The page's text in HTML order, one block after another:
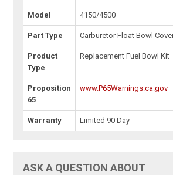
Model 4150/4500
Part Type Carburetor Float Bowl
Product
Type
Replacement Fuel Bowl Kit
Proposition
65
www.P65Warnings.ca.gov
Warranty Limited 90 Day
ASK A QUESTION ABOUT